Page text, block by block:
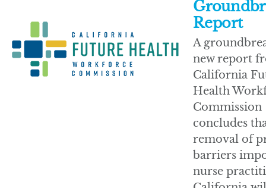
Report
A
new report
California
Health
Commission
concludes
removal of
barriers
nurse